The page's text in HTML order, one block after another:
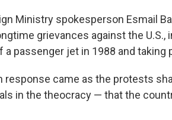
Ministry spokesperson Esmail
grievances against the
a passenger jet in 1988 and taking
response came as the protests
in the theocracy — that the